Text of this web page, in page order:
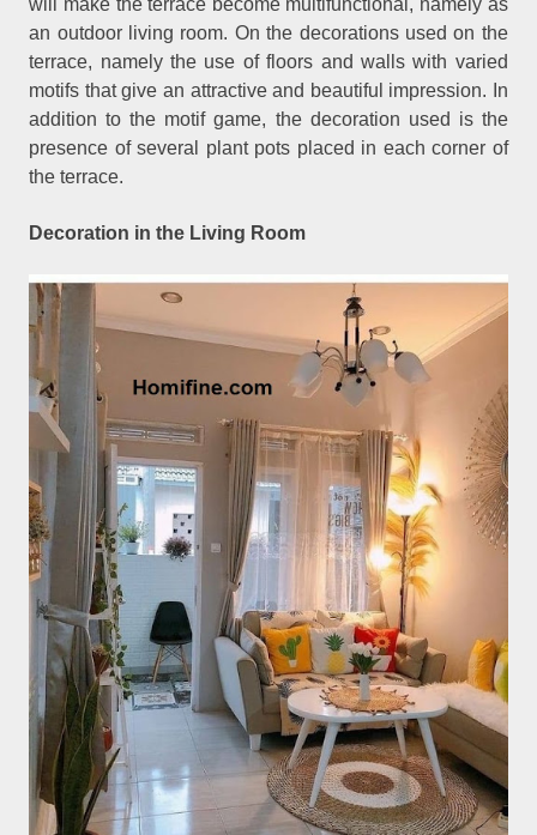
will make the terrace become multifunctional, namely as
an outdoor living room. On the decorations used on the
terrace, namely the use of floors and walls with varied
motifs that give an attractive and beautiful impression. In
addition to the motif game, the decoration used is the
presence of several plant pots placed in each corner of
the terrace.
Decoration in the Living Room